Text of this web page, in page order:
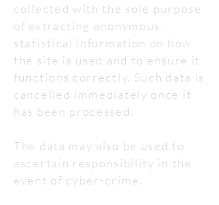
collected with the sole purpose
of extracting anonymous,
statistical information on how
the site is used and to ensure it
functions correctly. Such data is
cancelled immediately once it
has been processed.
The data may also be used to
ascertain responsibility in the
event of cyber-crime.